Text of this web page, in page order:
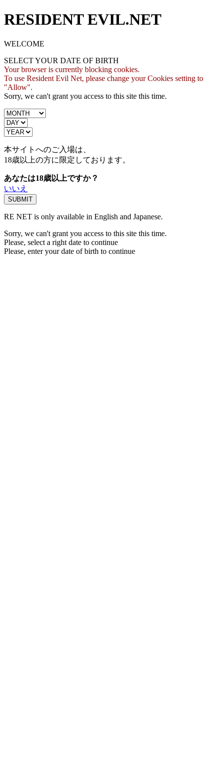
RESIDENT EVIL.NET
WELCOME
SELECT YOUR DATE OF BIRTH
Your browser is currently blocking cookies.
To use Resident Evil Net, please change your Cookies setting to
"Allow".
Sorry, we can't grant you access to this site this time.
本サイトへのご入場は、
18歳以上の方に限定しております。
あなたは18歳以上ですか？
いいえ
RE NET is only available in English and Japanese.
Sorry, we can't grant you access to this site this time.
Please, select a right date to continue
Please, enter your date of birth to continue